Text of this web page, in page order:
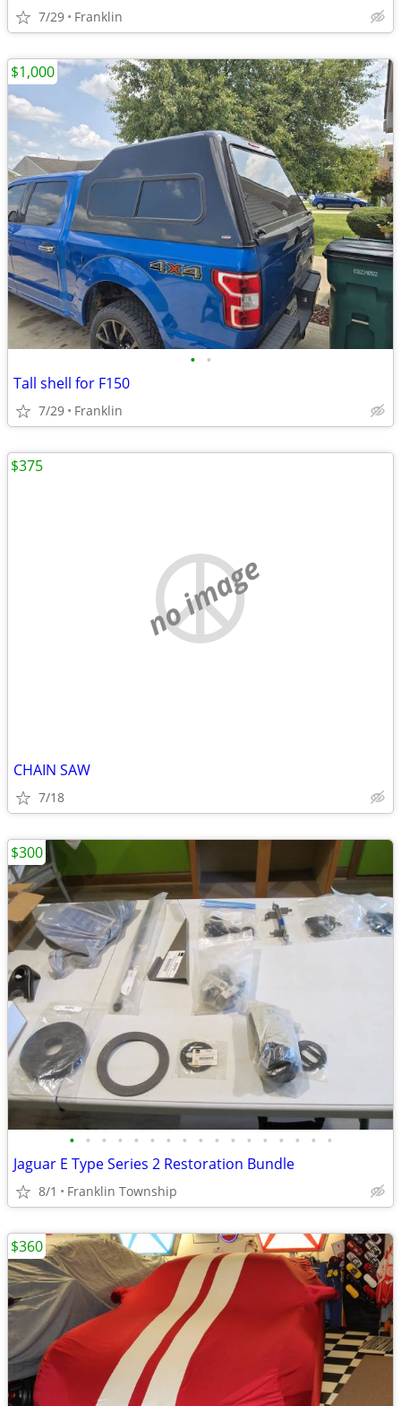
7/29 Franklin
• •
Tall shell for F150
7/29 Franklin
$1,000
no image
CHAIN SAW
7/18
$375
• • • • • • • • • • • • • • • • •
Jaguar E Type Series 2 Restoration Bundle
8/1 Franklin Township
$300
$360